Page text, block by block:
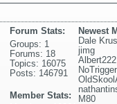
Newest
Dale
jimg
Albert222
M80
Forum Stats:
Groups: 1
Forums: 18
Topics: 16075
Posts: 146791
Member Stats: